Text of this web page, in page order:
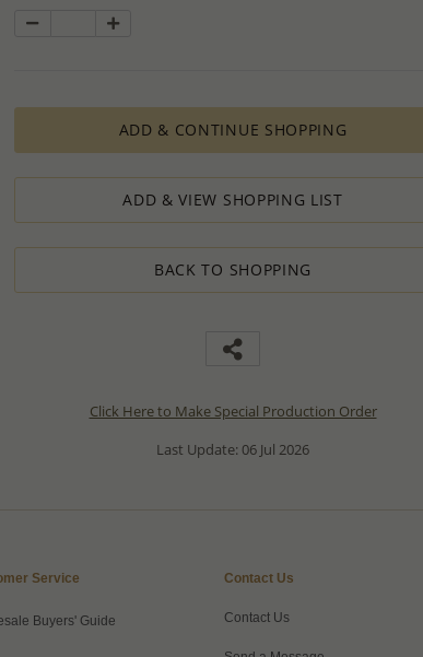
ADD & CONTINUE SHOPPING
ADD & VIEW SHOPPING LIST
BACK TO SHOPPING
Click Here to Make Special Production Order
Last Update: 06 Jul 2026
Service
Buyers' Guide
Contact Us
Contact Us